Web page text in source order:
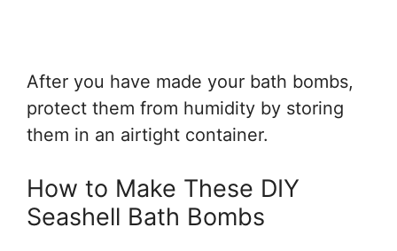
After you have made your bath bombs,
protect them from humidity by storing
them in an airtight container.
How to Make These DIY
Seashell Bath Bombs